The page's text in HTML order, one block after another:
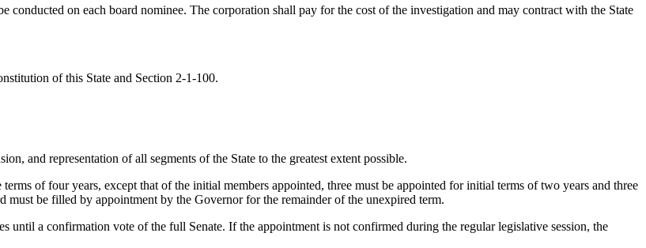
on each board nominee. The corporation shall pay for the cost of the investigation and may contract with the State
of this State and Section 2-1-100.
and representation of all segments of the State to the greatest extent possible.
of four years, except that of the initial members appointed, three must be appointed for initial terms of two years and three
must be filled by appointment by the Governor for the remainder of the unexpired term.
until a confirmation vote of the full Senate. If the appointment is not confirmed during the regular legislative session, the